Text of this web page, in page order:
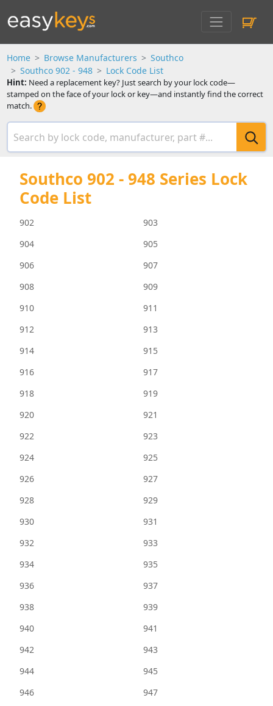
Home Browse Manufacturers
Southco
Southco 902 - 948
Lock Code List
Hint: Need a replacement key? Just search by your lock code—
stamped on the face of your lock or key—and instantly find the correct
match.
Southco 902 - 948 Series Lock
Code List
902
903
904
905
906
907
908
909
910
911
912
913
914
915
916
917
918
919
920
921
922
923
924
925
926
927
928
929
930
931
932
933
934
935
936
937
938
939
940
941
942
943
944
945
946
947